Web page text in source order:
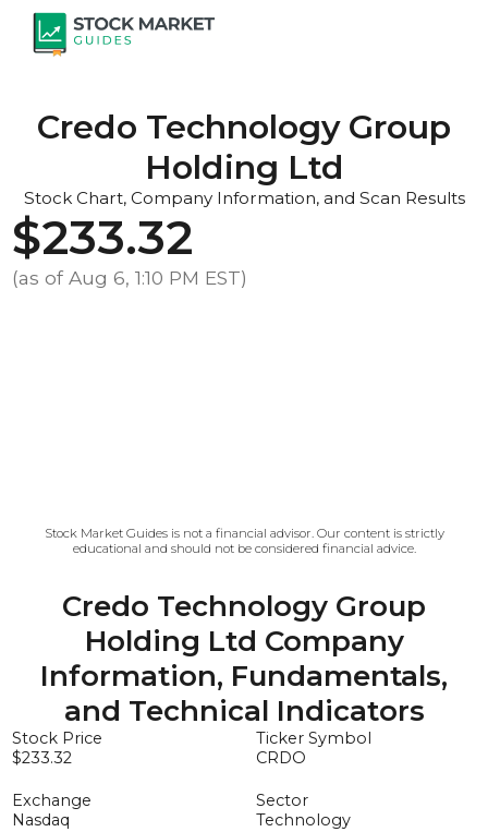
Credo Technology Group
Holding Ltd
Stock Chart, Company Information, and Scan Results
$233.32
(as of Aug 6, 1:10 PM EST)
Stock Market Guides is not a financial advisor. Our content is strictly
educational and should not be considered financial advice.
Credo Technology Group
Holding Ltd Company
Information, Fundamentals,
and Technical Indicators
Stock Price
$233.32
Ticker Symbol
CRDO
Exchange
Nasdaq
Sector
Technology